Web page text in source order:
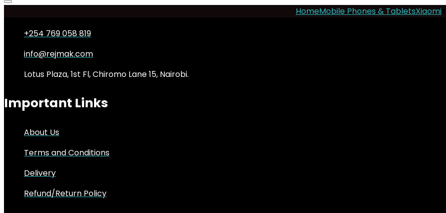
HomeMobile Phones & TabletsXiaomi
+254 769 058 819
info@rejmak.com
Lotus Plaza, 1st Fl, Chiromo Lane 15, Nairobi.
Important Links
About Us
Terms and Conditions
Delivery
Refund/Return Policy